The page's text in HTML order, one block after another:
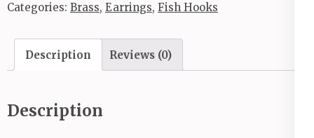
quantity
Categories: Brass, Earrings, Fish Hooks
Description Reviews (0)
Description